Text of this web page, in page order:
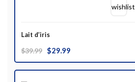
wishlist
Lait d’iris
$39.99 Original
price
$29.99
price